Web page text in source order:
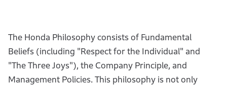
The Honda Philosophy consists of Fundamental
Beliefs (including "Respect for the Individual" and
"The Three Joys"), the Company Principle, and
Management Policies. This philosophy is not only